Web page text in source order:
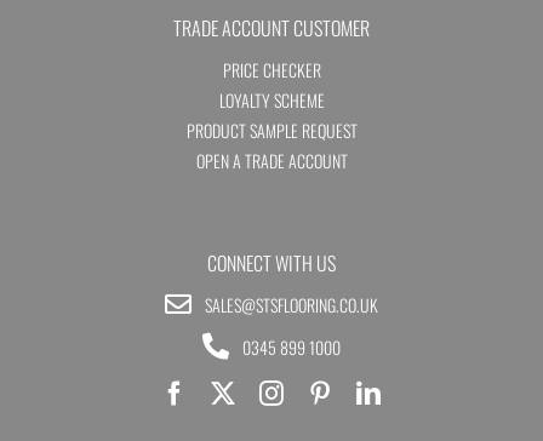
TRADE ACCOUNT CUSTOMER
PRICE CHECKER
LOYALTY SCHEME
PRODUCT SAMPLE REQUEST
OPEN A TRADE ACCOUNT
CONNECT WITH US
SALES@STSFLOORING.CO.UK
0345 899 1000